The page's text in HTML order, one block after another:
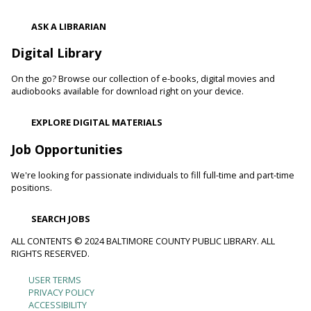
Movie Monday
Mon, Aug 10, 10:00am - 12:30pm
Randallstown Branch -COLAB
film. Coloring supplies available.
Toddler Story Time: Wiggles and Fun
Mon, Aug 10, 10:30am - 11:00am
Encourage language development and early literacy through
interactive stories, songs, rhymes and movement. Tickets
available 15 minutes before program.
Chester's Magic Shovel With Blue Sky Puppets
Mon, Aug 10, 10:30am - 11:30am
ASK A LIBRARIAN
Digital Library
On the go? Browse our collection of e-books, digital movies and
audiobooks available for download right on your device.
EXPLORE DIGITAL MATERIALS
Job Opportunities
We're looking for passionate individuals to fill full-time and part-time
positions.
SEARCH JOBS
ALL CONTENTS © 2024 BALTIMORE COUNTY PUBLIC LIBRARY. ALL
RIGHTS RESERVED.
Footer
USER TERMS
PRIVACY POLICY
ACCESSIBILITY